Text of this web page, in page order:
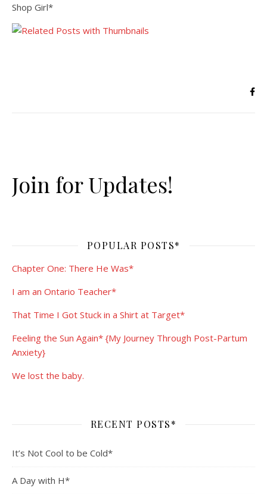
Shop Girl*
Join for Updates!
POPULAR POSTS*
Chapter One: There He Was*
I am an Ontario Teacher*
That Time I Got Stuck in a Shirt at Target*
Feeling the Sun Again* {My Journey Through Post-Partum
Anxiety}
We lost the baby.
RECENT POSTS*
It’s Not Cool to be Cold*
A Day with H*